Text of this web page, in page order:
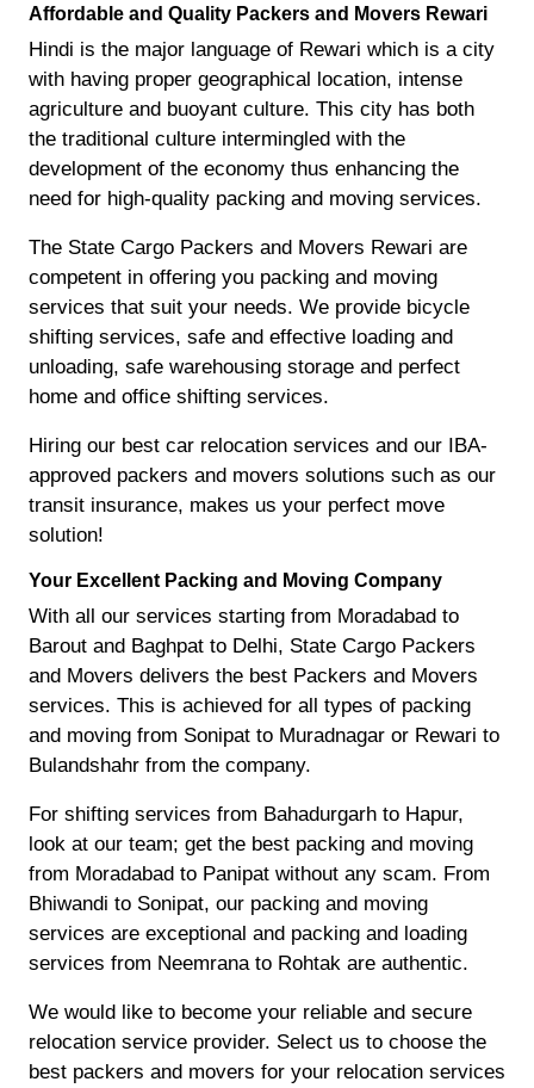
Affordable and Quality Packers and Movers Rewari
Hindi is the major language of Rewari which is a city
with having proper geographical location, intense
agriculture and buoyant culture. This city has both
the traditional culture intermingled with the
development of the economy thus enhancing the
need for high-quality packing and moving services.
The State Cargo Packers and Movers Rewari are
competent in offering you packing and moving
services that suit your needs. We provide bicycle
shifting services, safe and effective loading and
unloading, safe warehousing storage and perfect
home and office shifting services.
Hiring our best car relocation services and our IBA-
approved packers and movers solutions such as our
transit insurance, makes us your perfect move
solution!
Your Excellent Packing and Moving Company
With all our services starting from Moradabad to
Barout and Baghpat to Delhi, State Cargo Packers
and Movers delivers the best Packers and Movers
services. This is achieved for all types of packing
and moving from Sonipat to Muradnagar or Rewari to
Bulandshahr from the company.
For shifting services from Bahadurgarh to Hapur,
look at our team; get the best packing and moving
from Moradabad to Panipat without any scam. From
Bhiwandi to Sonipat, our packing and moving
services are exceptional and packing and loading
services from Neemrana to Rohtak are authentic.
We would like to become your reliable and secure
relocation service provider. Select us to choose the
best packers and movers for your relocation services